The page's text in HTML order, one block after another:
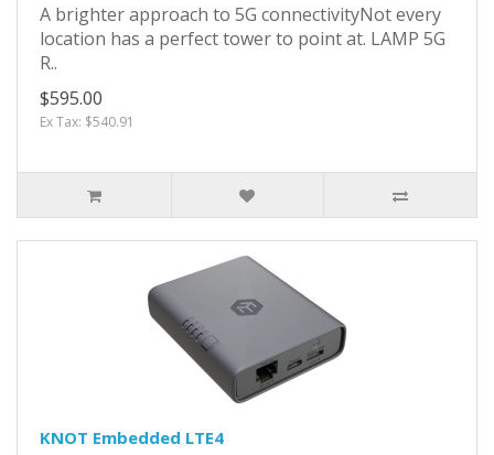
A brighter approach to 5G connectivityNot every
location has a perfect tower to point at. LAMP 5G
R..
$595.00
Ex Tax: $540.91
KNOT Embedded LTE4